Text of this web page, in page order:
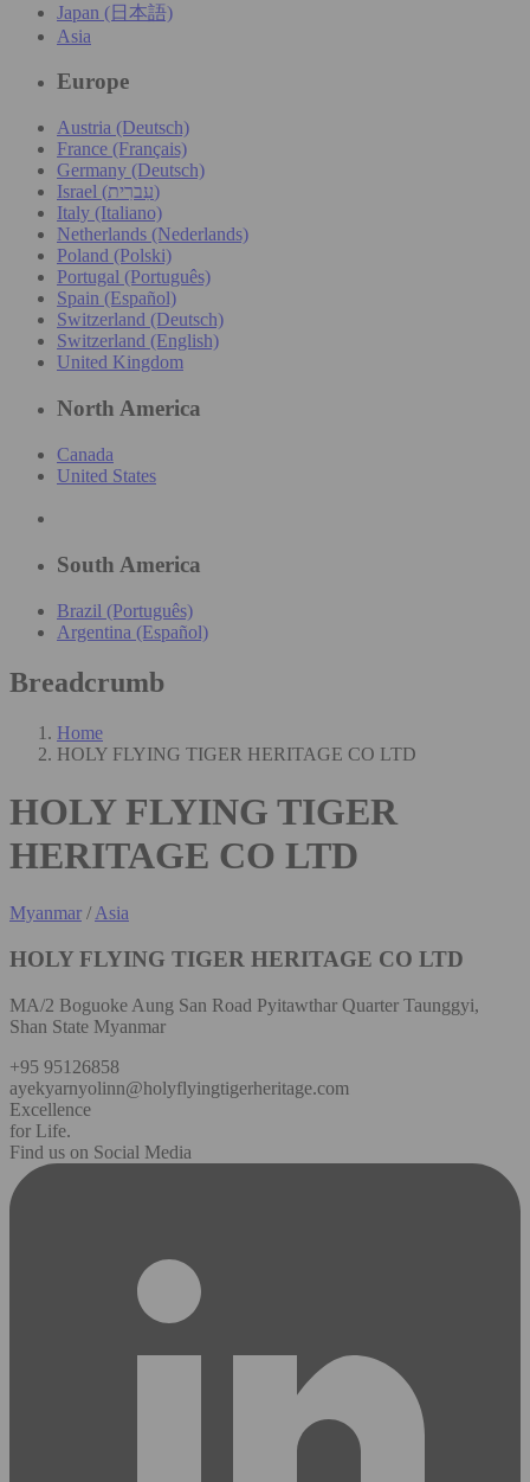
Japan (日本語)
Asia
Europe
Austria (Deutsch)
France (Français)
Germany (Deutsch)
Israel (עִברִית)
Italy (Italiano)
Netherlands (Nederlands)
Poland (Polski)
Portugal (Português)
Spain (Español)
Switzerland (Deutsch)
Switzerland (English)
United Kingdom
North America
Canada
United States
South America
Brazil (Português)
Argentina (Español)
Breadcrumb
Home
HOLY FLYING TIGER HERITAGE CO LTD
HOLY FLYING TIGER
HERITAGE CO LTD
Myanmar /Asia
HOLY FLYING TIGER HERITAGE CO LTD
MA/2 Boguoke Aung San Road Pyitawthar Quarter Taunggyi,
Shan State Myanmar
+95 95126858
ayekyarnyolinn@holyflyingtigerheritage.com
Excellence
for Life.
Find us on Social Media